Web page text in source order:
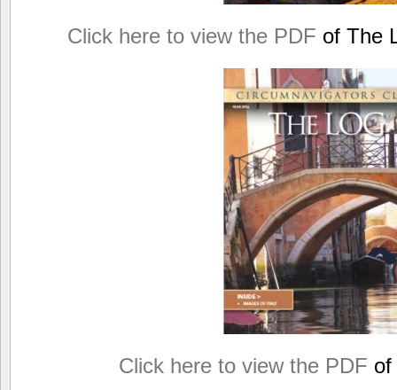
Click here to view the PDF of The
Click here to view the PDF of